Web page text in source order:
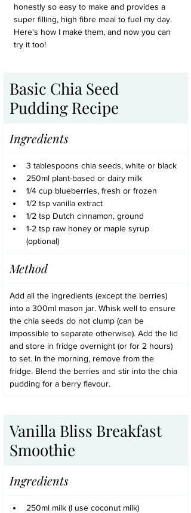
honestly so easy to make and provides a
super filling, high fibre meal to fuel my day.
Here's how I make them, and now you can
try it too!
Basic Chia Seed
Pudding Recipe
Ingredients
3 tablespoons chia seeds, white or black
250ml plant-based or dairy milk
1/4 cup blueberries, fresh or frozen
1/2 tsp vanilla extract
1/2 tsp Dutch cinnamon, ground
1-2 tsp raw honey or maple syrup
(optional)
Method
Add all the ingredients (except the berries)
into a 300ml mason jar. Whisk well to ensure
the chia seeds do not clump (can be
impossible to separate otherwise). Add the lid
and store in fridge overnight (or for 2 hours)
to set. In the morning, remove from the
fridge. Blend the berries and stir into the chia
pudding for a berry flavour.
Vanilla Bliss Breakfast
Smoothie
Ingredients
250ml milk (I use coconut milk)